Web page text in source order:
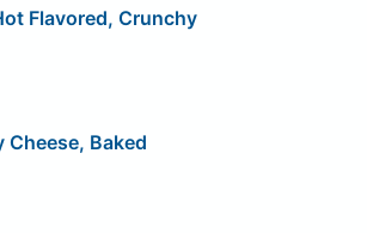
Flavored, Crunchy
Cheese, Baked